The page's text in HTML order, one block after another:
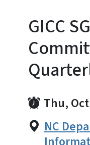
GICC
Thu,
NC